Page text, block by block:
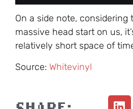
On a side note,
massive head start on us,
relatively short space of
Source: Whitevinyl